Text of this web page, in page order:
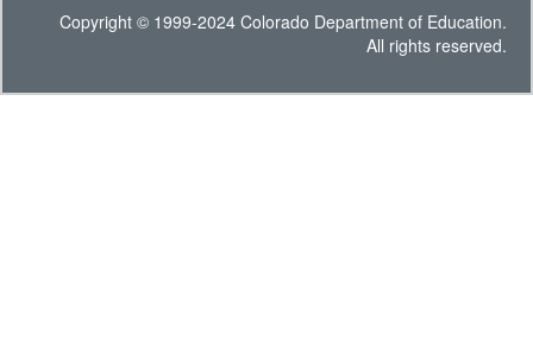
Copyright © 1999-2024 Colorado Department of Education.
All rights reserved.